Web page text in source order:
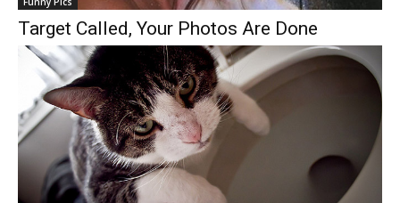
Target Called, Your Photos Are Done